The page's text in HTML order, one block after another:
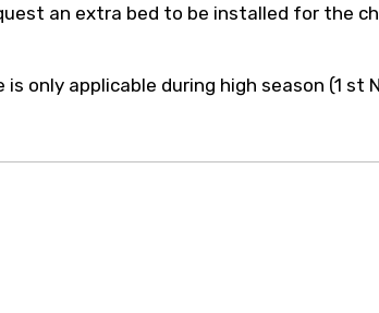
an extra bed to be installed for the
is only applicable during high season (1 st